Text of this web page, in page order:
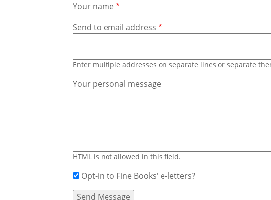
Your name
Send to email address
Enter multiple addresses on separate lines or separate
Your personal message
HTML is not allowed in this field.
Opt-in to Fine Books' e-letters?